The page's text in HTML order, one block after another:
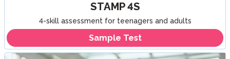
STAMP 4S
4-skill assessment for teenagers and adults
Sample Test